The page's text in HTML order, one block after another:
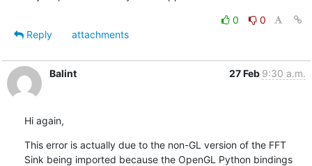
0
0
Reply
attachments
Balint 27 Feb 9:30 a.m.
Hi again,
This error is actually due to the non-GL version of the FFT
Sink being imported because the OpenGL Python bindings